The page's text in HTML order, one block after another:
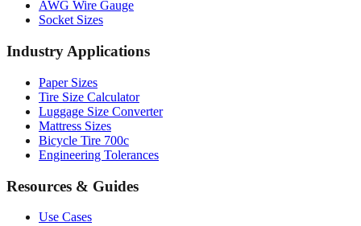
Industry Applications
Paper Sizes
Luggage Size Converter
Mattress Sizes
Bicycle Tire 700c
Engineering Tolerances
Resources & Guides
Use Cases
Fraction Rounding Guide